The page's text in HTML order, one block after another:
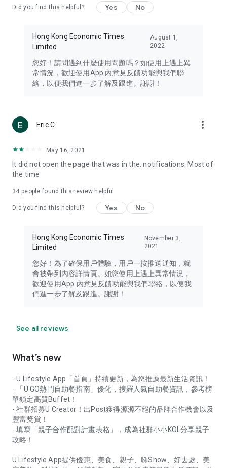
Travel – Staying abreast of issues of concern to Hong Kong
information in the Greater Bay Area, Macau, Japan, Taiwan,
Thailand, South Korea, and other destinations.
Technology – Testing the latest and trendiest tech products
such as mobile phones, computers, cameras, headphones,
(U... Bloggers share diverse lifestyle experiences and food
reviews.
Download now for free and create your own U Lifestyle – a
brand new experience with a different lifestyle!
in the app or email info@ulifestyle.com.hk)
Did you find this helpful? Yes No
Hong Kong Economic Times
Limited
August 1,
2022
您好！請問遇到什麼使用問題嗎？如使用上遇上異
常情況，歡迎使用App 內意見反饋功能與我們聯
絡，以便我們進一步了解及跟進。謝謝！
Eric C more_vert
May 16, 2021
It did not open the page that was in the. notifications. Most of
the time
34 people found this review helpful
Did you find this helpful? Yes No
Hong Kong Economic Times
Limited
November 3,
2021
您好！為了確保用戶體驗，用戶一按推送通知，就
會被帶到內容詳情頁。如您使用上遇上異常情況，
歡迎使用App 內意見反饋功能與我們聯絡，以便我
們進一步了解及跟進。謝謝！
See all reviews
What’s new
- U Lifestyle App「首頁」持續更新，為您推薦最新生活資訊！
- 「U GO熱門自助餐指南」優化，搜羅人氣自助餐資訊，參考榜
單鎖定高質Buffet！
- 社群招募U Creator！出Post獲得源源不絕的品牌合作機會以及
豐富獎賞！
- 填寫「親子合作配對計畫表格」，成為社群小小KOL分享親子
攻略！
U Lifestyle App提供優惠、美食、親子、睇Show、好去處、美